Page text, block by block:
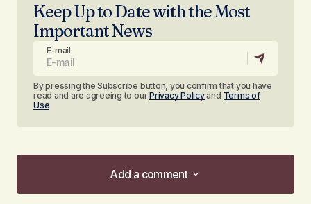
Keep Up to Date with the Most
Important News
E-mail
By pressing the Subscribe button, you confirm that you have
read and are agreeing to ourPrivacy Policyand Terms of
Use
Add a comment
Add a comment